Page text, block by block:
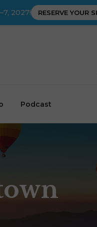
2027! RESERVE YOUR
Podcast